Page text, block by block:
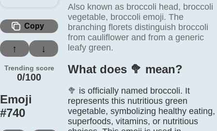
Copy
↑ ↓
Trending score
0/100
Emoji
#740
Also known as broccoli head, broccoli
vegetable, broccoli emoji. The
branching florets distinguish broccoli
from cauliflower and from a generic
leafy green.
What does 🥦️ mean?
🥦 is officially named broccoli. It
represents this nutritious green
vegetable, symbolizing healthy eating,
superfoods, vitamins, or nutritious